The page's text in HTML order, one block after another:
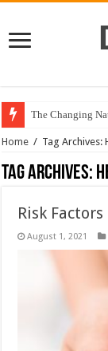
The Changing
Home / Tag Archives:
Tag Archives:
Risk
August 1, 2021